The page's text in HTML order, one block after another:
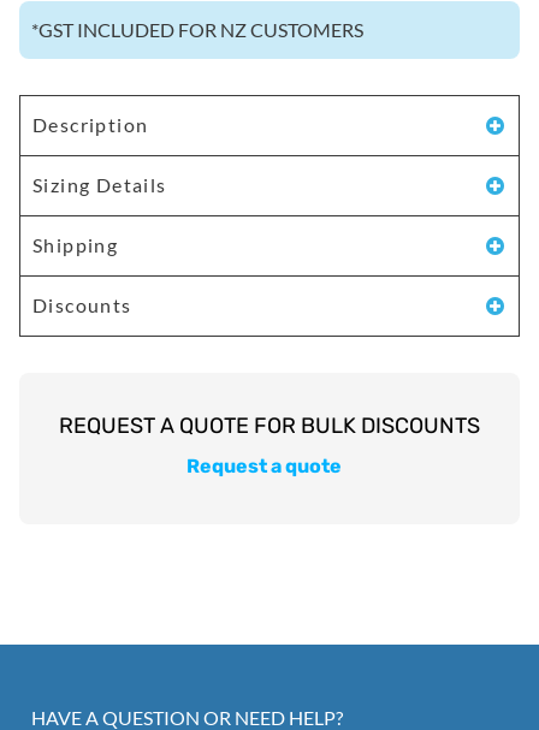
*GST INCLUDED FOR NZ CUSTOMERS
Description
Sizing Details
Shipping
Discounts
Request a quote
HAVE A QUESTION OR NEED HELP?